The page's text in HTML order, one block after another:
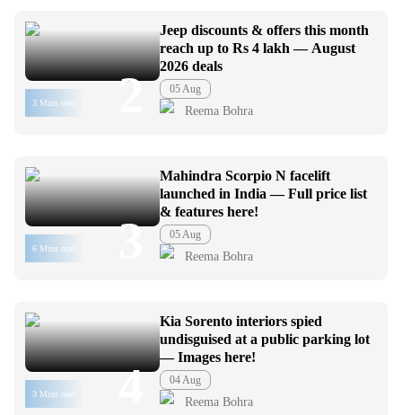
3 Mins read 2
Jeep discounts & offers this month
reach up to Rs 4 lakh — August
2026 deals
05 Aug
Reema Bohra
6 Mins read 3
Mahindra Scorpio N facelift
launched in India — Full price list
& features here!
05 Aug
Reema Bohra
3 Mins read 4
Kia Sorento interiors spied
undisguised at a public parking lot
— Images here!
04 Aug
Reema Bohra